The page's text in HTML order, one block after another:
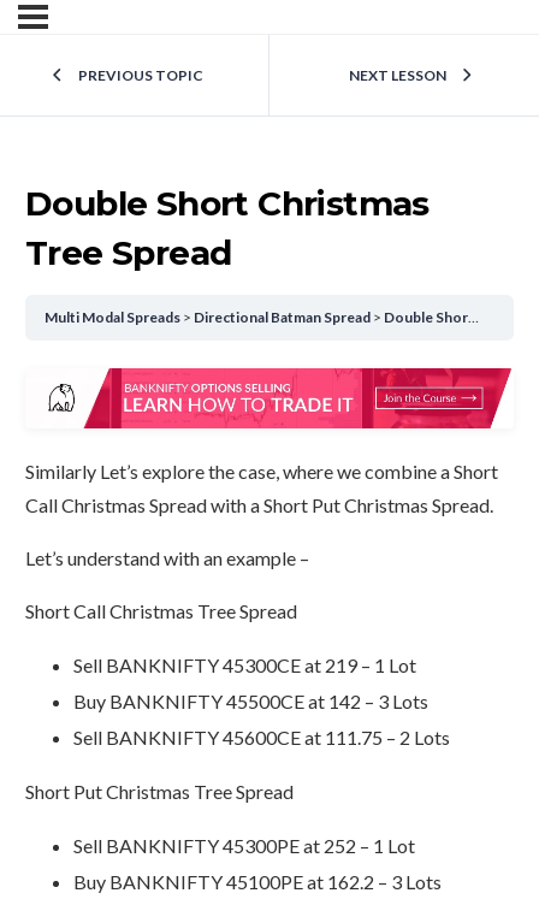
PREVIOUS TOPIC NEXT LESSON
Double Short Christmas
Tree Spread
Multi Modal Spreads Directional Batman Spread Double Short Christmas Tree Spread
Similarly Let’s explore the case, where we combine a Short
Call Christmas Spread with a Short Put Christmas Spread.
Let’s understand with an example –
Short Call Christmas Tree Spread
Sell BANKNIFTY 45300CE at 219 – 1 Lot
Buy BANKNIFTY 45500CE at 142 – 3 Lots
Sell BANKNIFTY 45600CE at 111.75 – 2 Lots
Short Put Christmas Tree Spread
Sell BANKNIFTY 45300PE at 252 – 1 Lot
Buy BANKNIFTY 45100PE at 162.2 – 3 Lots